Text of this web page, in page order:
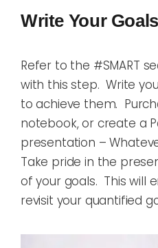
Write Your
Refer to the #SMART
with this step. Write
to achieve them.
notebook, or create a
presentation –
Take pride in the
of your goals. This will
revisit your quantified